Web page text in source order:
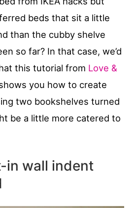
beds that sit a little
than the cubby shelve
so far? In that case, we’d
this tutorial from Love &
you how to create
two bookshelves turned
be a little more catered to
in wall indent